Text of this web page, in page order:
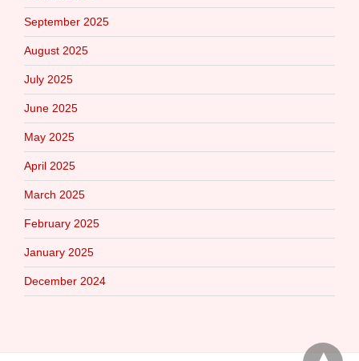
September 2025
August 2025
July 2025
June 2025
May 2025
April 2025
March 2025
February 2025
January 2025
December 2024